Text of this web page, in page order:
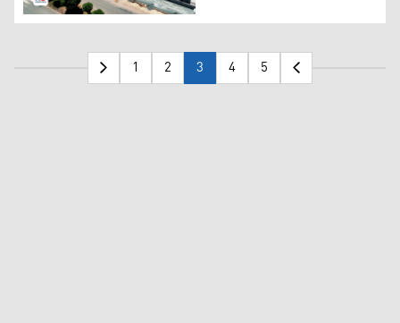
A view of the Sidakan Bank. (Photo: Kurdistan 24)
1 2 3 4 5